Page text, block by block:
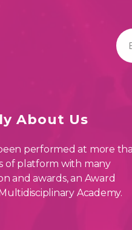
About Us
performed at more
of platform with many
and awards, an Award
Academy.